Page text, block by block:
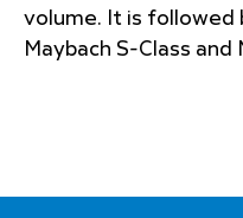
volume. It is followed
Maybach S-Class and